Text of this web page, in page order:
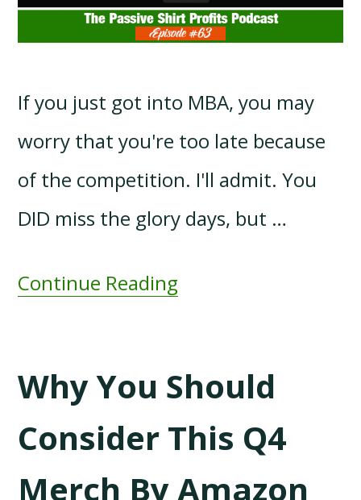
If you just got into MBA, you may
worry that you're too late because
of the competition. I'll admit. You
DID miss the glory days, but …
Continue Reading
Why You Should
Consider This Q4
Merch By Amazon